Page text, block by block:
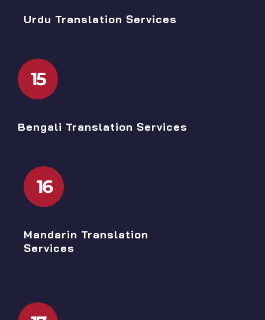
Urdu Translation Services
15
Bengali Translation Services
16
Mandarin Translation
Services